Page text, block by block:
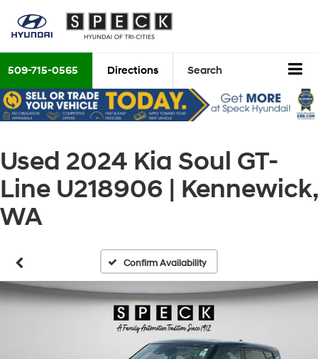
509-715-0565 Directions Search
Used 2024 Kia Soul GT-
Line U218906 | Kennewick,
WA
Confirm Availability